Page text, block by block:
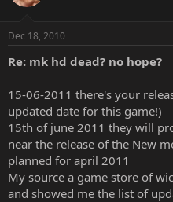
Dec 18, 2010
Re: mk hd dead? no hope?
15-06-2011 there's your
updated date for this game!)
15th of june 2011 they will
near the release of the New
planned for april 2011
My source a game store of
and showed me the list of